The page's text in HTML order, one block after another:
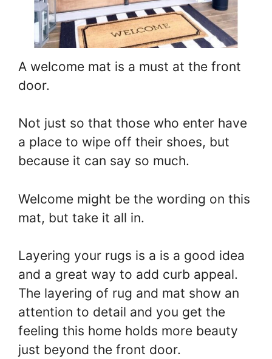
A welcome mat is a must at the front
door.
Not just so that those who enter have
a place to wipe off their shoes, but
because it can say so much.
Welcome might be the wording on this
mat, but take it all in.
Layering your rugs is a is a good idea
and a great way to add curb appeal.
The layering of rug and mat show an
attention to detail and you get the
feeling this home holds more beauty
just beyond the front door.